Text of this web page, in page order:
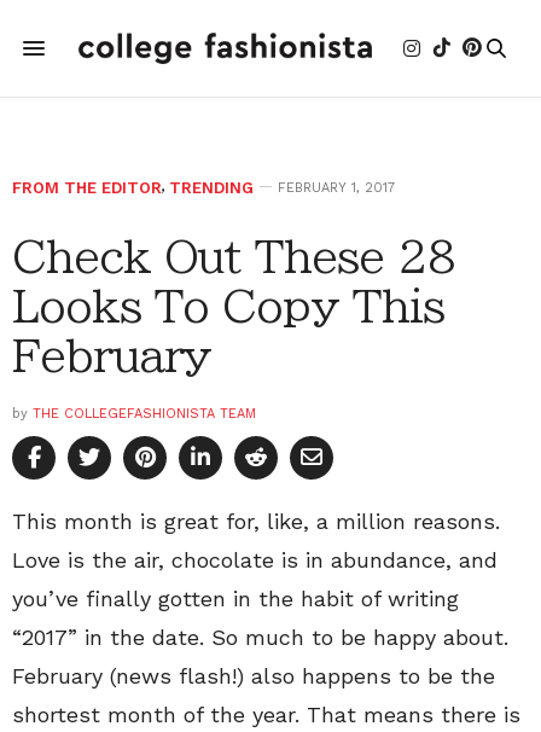
FROM THE EDITOR, TRENDING FEBRUARY 1, 2017
Check Out These 28
Looks To Copy This
February
by THE COLLEGEFASHIONISTA TEAM
This month is great for, like, a million reasons.
Love is the air, chocolate is in abundance, and
you’ve finally gotten in the habit of writing
“2017” in the date. So much to be happy about.
February (news flash!) also happens to be the
shortest month of the year. That means there is